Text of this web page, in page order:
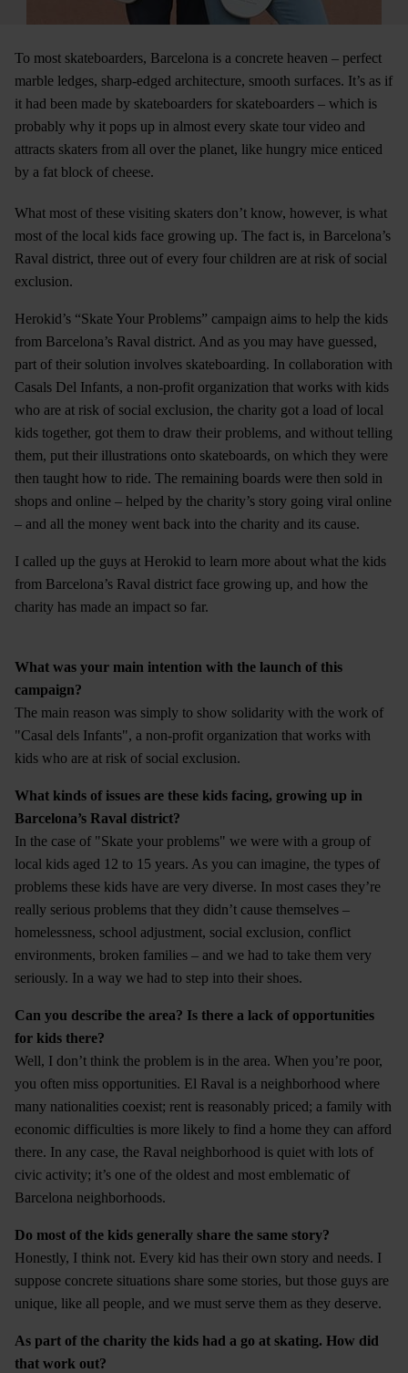
To most skateboarders, Barcelona is a concrete heaven – perfect
marble ledges, sharp-edged architecture, smooth surfaces. It’s as if
it had been made by skateboarders for skateboarders – which is
probably why it pops up in almost every skate tour video and
attracts skaters from all over the planet, like hungry mice enticed
by a fat block of cheese.
What most of these visiting skaters don’t know, however, is what
most of the local kids face growing up. The fact is, in Barcelona’s
Raval district, three out of every four children are at risk of social
exclusion.
Herokid’s “Skate Your Problems” campaign aims to help the kids
from Barcelona’s Raval district. And as you may have guessed,
part of their solution involves skateboarding. In collaboration with
Casals Del Infants, a non-profit organization that works with kids
who are at risk of social exclusion, the charity got a load of local
kids together, got them to draw their problems, and without telling
them, put their illustrations onto skateboards, on which they were
then taught how to ride. The remaining boards were then sold in
shops and online – helped by the charity’s story going viral online
– and all the money went back into the charity and its cause.
I called up the guys at Herokid to learn more about what the kids
from Barcelona’s Raval district face growing up, and how the
charity has made an impact so far.
What was your main intention with the launch of this
campaign?
The main reason was simply to show solidarity with the work of
"Casal dels Infants", a non-profit organization that works with
kids who are at risk of social exclusion.
What kinds of issues are these kids facing, growing up in
Barcelona’s Raval district?
In the case of "Skate your problems" we were with a group of
local kids aged 12 to 15 years. As you can imagine, the types of
problems these kids have are very diverse. In most cases they’re
really serious problems that they didn’t cause themselves –
homelessness, school adjustment, social exclusion, conflict
environments, broken families – and we had to take them very
seriously. In a way we had to step into their shoes.
Can you describe the area? Is there a lack of opportunities
for kids there?
Well, I don’t think the problem is in the area. When you’re poor,
you often miss opportunities. El Raval is a neighborhood where
many nationalities coexist; rent is reasonably priced; a family with
economic difficulties is more likely to find a home they can afford
there. In any case, the Raval neighborhood is quiet with lots of
civic activity; it’s one of the oldest and most emblematic of
Barcelona neighborhoods.
Do most of the kids generally share the same story?
Honestly, I think not. Every kid has their own story and needs. I
suppose concrete situations share some stories, but those guys are
unique, like all people, and we must serve them as they deserve.
As part of the charity the kids had a go at skating. How did
that work out?